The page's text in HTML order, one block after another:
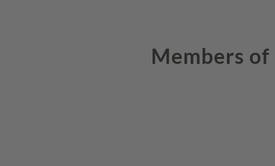
Members